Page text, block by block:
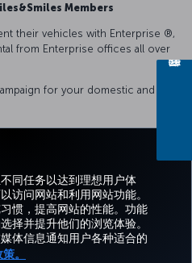
同任务以达到理想用户体
访问网站和利用网站功能。
惯，提高网站的性能。功能
择并提升他们的浏览体验。
体信息通知用户各种适合的
。
Members
their vehicles with Enterprise ®️,
from Enterprise offices all over
for your domestic and
领英抖音博客Pinterest
CORPORATE
CLUB
AIRLINES